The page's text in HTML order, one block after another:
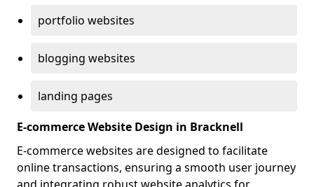
portfolio websites
blogging websites
landing pages
E-commerce Website Design in Bracknell
E-commerce websites are designed to facilitate
online transactions, ensuring a smooth user journey